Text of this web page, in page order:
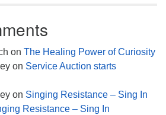
on The Healing Power of Curiosity
on Service Auction starts
on Singing Resistance – Sing In
Resistance – Sing In